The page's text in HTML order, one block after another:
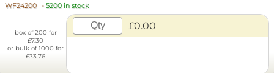
WF24200 - 5200 in stock
box of 200 for
£7.30
or bulk of 1000 for
£33.76
£0.00